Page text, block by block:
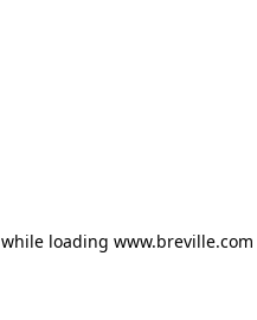
while loading www.breville.com